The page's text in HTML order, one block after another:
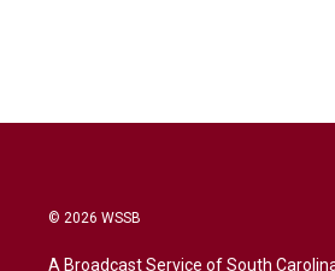
© 2026 WSSB
A Broadcast Service of South